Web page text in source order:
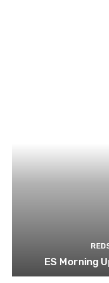
ES Morning